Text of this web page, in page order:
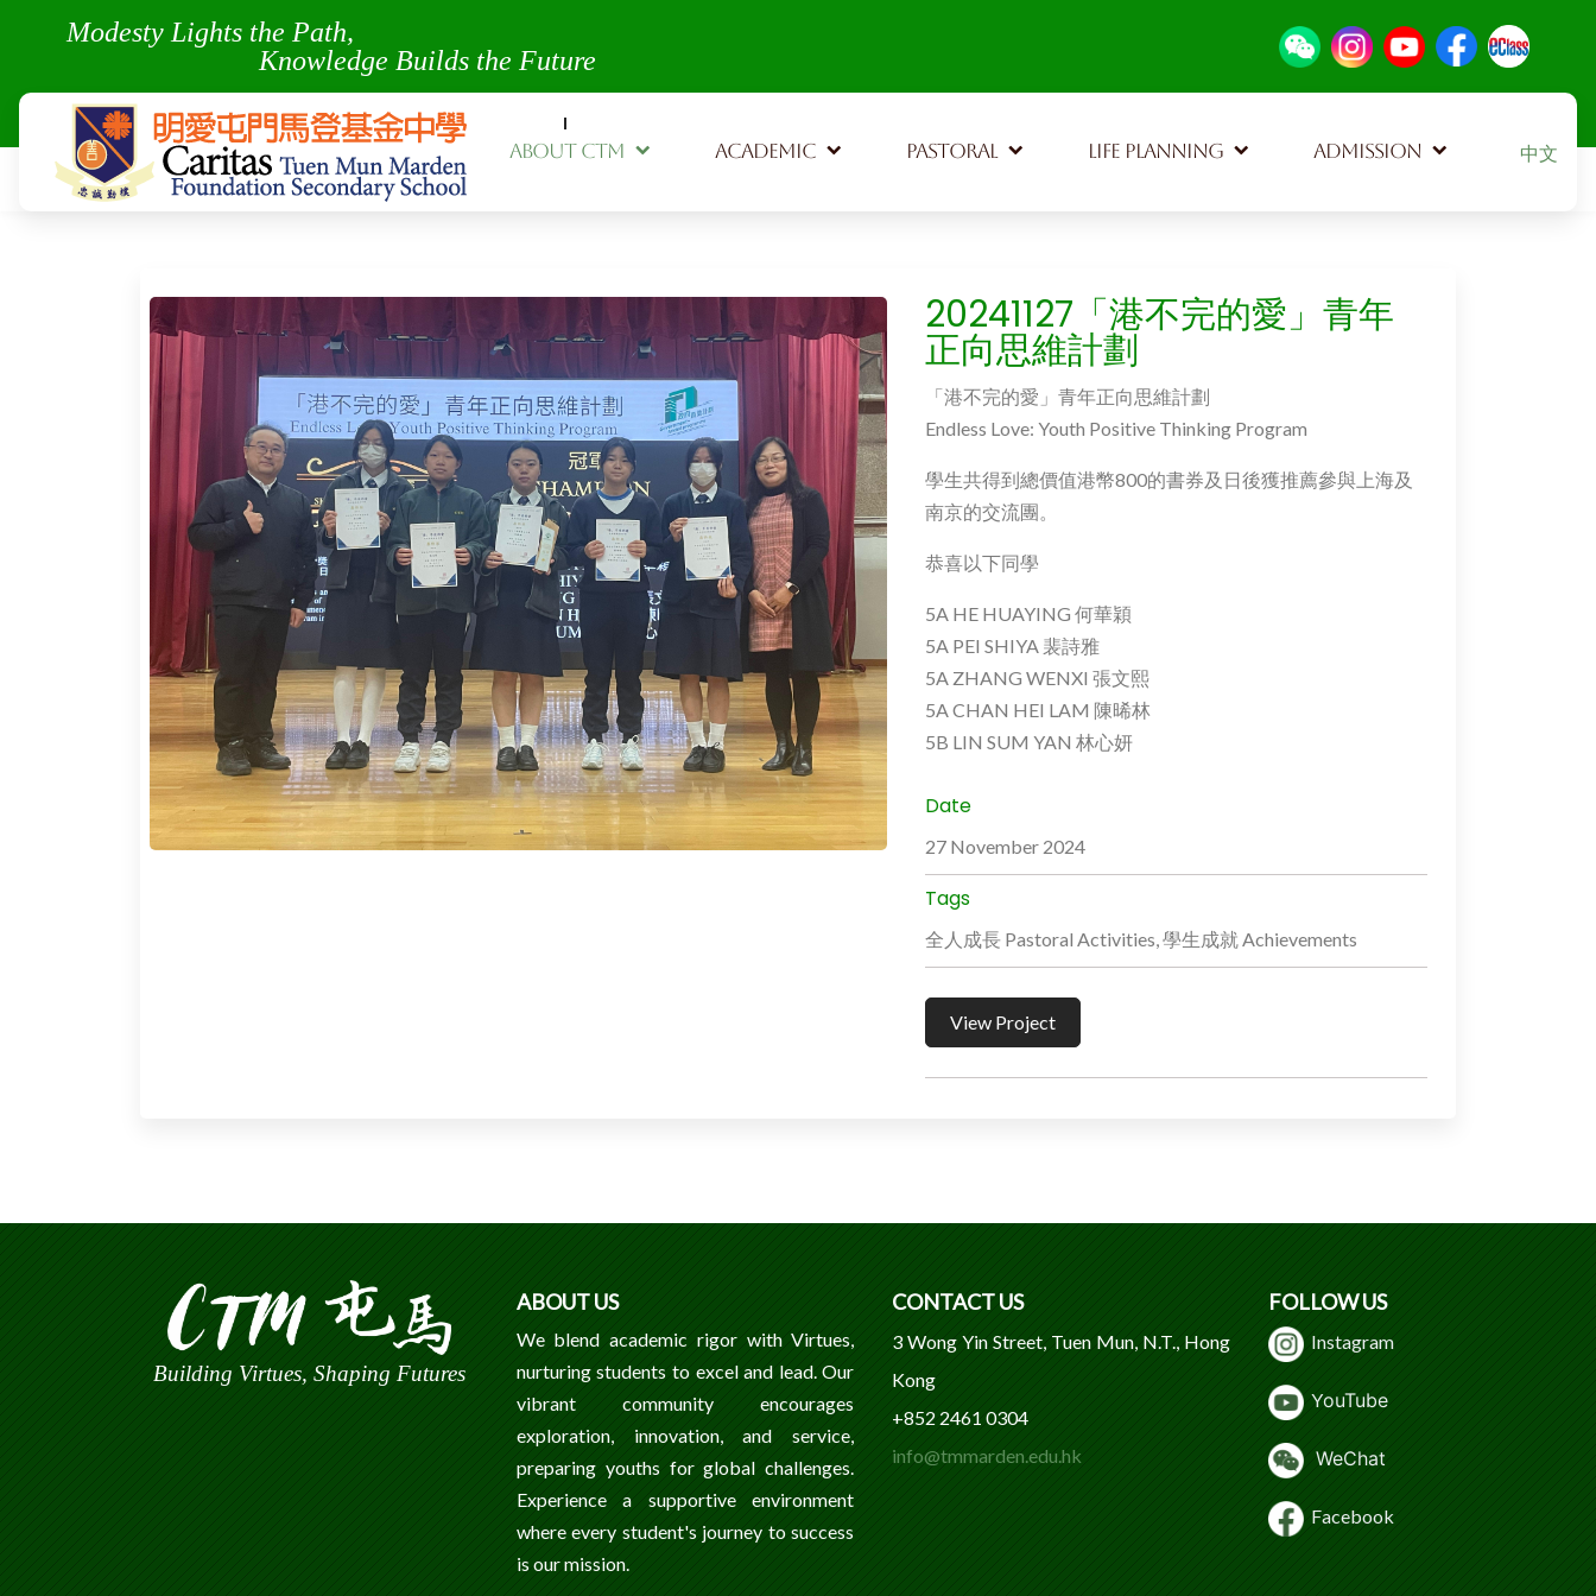
Modesty Lights the Path,
Knowledge Builds the Future
ABOUT CTM ACADEMIC PASTORAL LIFE PLANNING ADMISSION Select
中文
20241127「港不完的愛」青年
正向思維計劃
「港不完的愛」青年正向思維計劃
Endless Love: Youth Positive Thinking Program
學生共得到總價值港幣800的書券及日後獲推薦參與上海及
南京的交流團。
恭喜以下同學
5A HE HUAYING 何華穎
5A PEI SHIYA 裴詩雅
5A ZHANG WENXI 張文熙
5A CHAN HEI LAM 陳晞林
5B LIN SUM YAN 林心妍
Date
27 November 2024
Tags
全人成長 Pastoral Activities, 學生成就 Achievements
View Project
Building Virtues, Shaping Futures
ABOUT US
We blend academic rigor with Virtues,
nurturing students to excel and lead. Our
vibrant community encourages
exploration, innovation, and service,
preparing youths for global challenges.
Experience a supportive environment
where every student's journey to success
is our mission.
CONTACT US
3 Wong Yin Street, Tuen Mun, N.T., Hong
Kong
+852 2461 0304
info@tmmarden.edu.hk
FOLLOW US
Instagram
YouTube
WeChat
Facebook